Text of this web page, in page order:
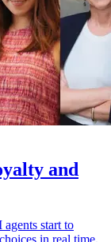
and
agents start to
in real time.